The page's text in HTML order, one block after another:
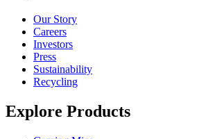
Our Story
Careers
Investors
Press
Sustainability
Recycling
Explore Products